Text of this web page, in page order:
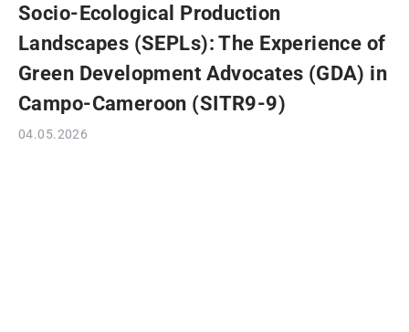
ACTIVITIES
CASE STUDIES
Socio-Ecological Production
Landscapes (SEPLs): The Experience of
Green Development Advocates (GDA) in
Campo-Cameroon (SITR9-9)
04.05.2026